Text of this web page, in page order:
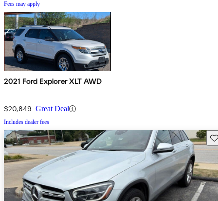
Fees may apply
2021 Ford Explorer XLT AWD
$20,849 Great Deal
Includes dealer fees